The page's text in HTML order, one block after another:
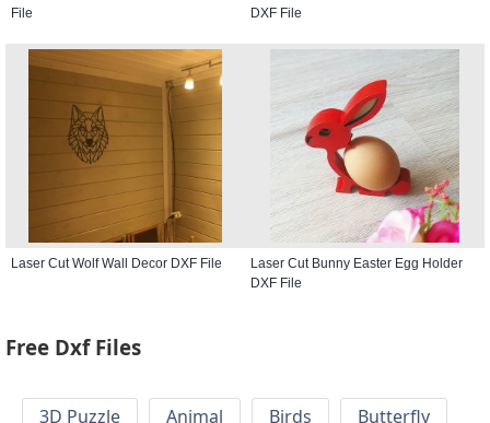
File
DXF File
Laser Cut Wolf Wall Decor DXF File
Laser Cut Bunny Easter Egg Holder
DXF File
Free Dxf Files
3D Puzzle Animal Birds
Butterfly